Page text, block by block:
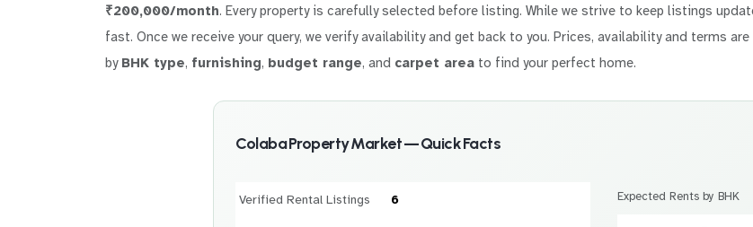
₹200,000/month. Every property is carefully selected before listing. While we strive to keep listings
fast. Once we receive your query, we verify availability and get back to you. Prices, availability and terms
by BHK type, furnishing, budget range, and carpet area to find your perfect home.
Colaba Property Market — Quick Facts
Verified Rental Listings 6 Expected Rents by BHK